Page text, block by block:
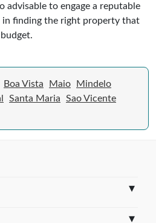
advisable to engage a reputable
in finding the right property that
Boa Vista Maio
Mindelo
Santa Maria
Sao Vicente